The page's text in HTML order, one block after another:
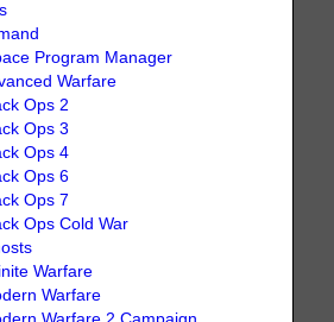
Program Manager
Warfare
Ops 2
Ops 3
Ops 4
Ops 6
Ops 7
Ops Cold War
Warfare
Warfare